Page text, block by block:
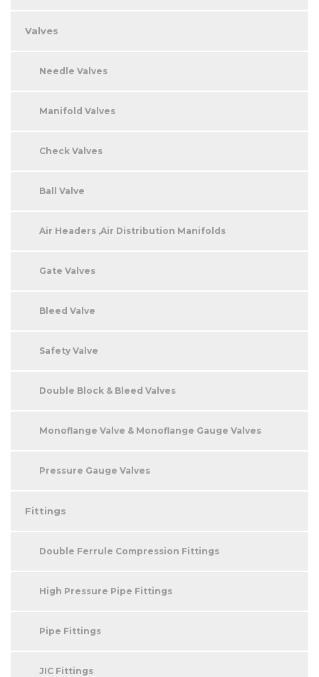
Valves
Needle Valves
Manifold Valves
Check Valves
Ball Valve
Air Headers ,Air Distribution Manifolds
Gate Valves
Bleed Valve
Safety Valve
Double Block & Bleed Valves
Monoflange Valve & Monoflange Gauge Valves
Pressure Gauge Valves
Fittings
Double Ferrule Compression Fittings
High Pressure Pipe Fittings
Pipe Fittings
JIC Fittings